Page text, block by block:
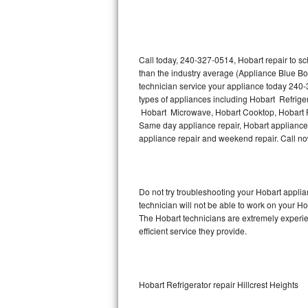
U-line Repair
Viking Repair
Whirlpool Repair
Wolf Repair
Speed Queen Repair
Danby Repair
Call today, 240-327-0514, Hobart repair to
than the industry average (Appliance Blue
technician service your appliance today
types of appliances including Hobart
Hobart Microwave, Hobart Cooktop,
Same day appliance repair, Hobart
appliance repair and weekend repair. Call
Do not try troubleshooting your Hobart
technician will not be able to work on your
The Hobart technicians are extremely
efficient service they provide.
Hobart Refrigerator repair Hillcrest Heights